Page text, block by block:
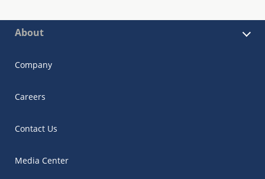
About
Company
Careers
Contact Us
Media Center